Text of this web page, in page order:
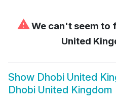
⚠We can't seem to
United
Show Dhobi United
Dhobi United